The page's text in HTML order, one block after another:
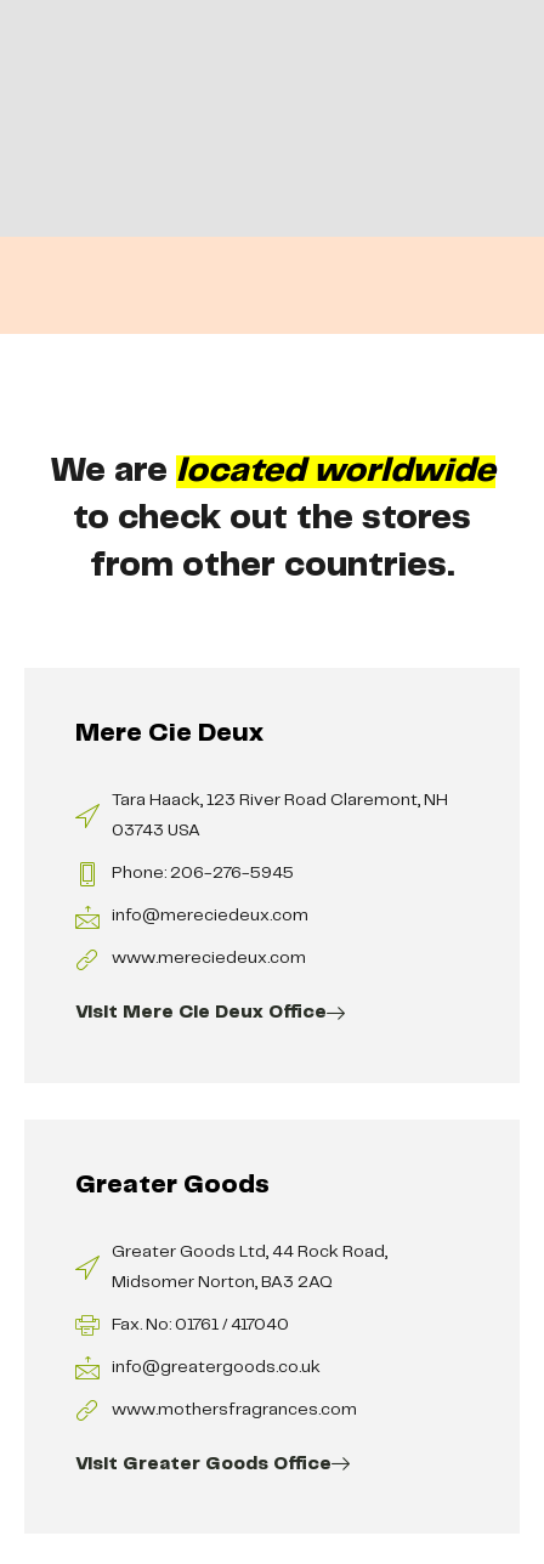
We are located worldwide
to check out the stores
from other countries.
Mere Cie Deux
Tara Haack, 123 River Road Claremont, NH
03743 USA
Phone: 206-276-5945
info@mereciedeux.com
www.mereciedeux.com
Visit Mere Cie Deux Office
Greater Goods
Greater Goods Ltd, 44 Rock Road,
Midsomer Norton, BA3 2AQ
Fax. No: 01761 / 417040
info@greatergoods.co.uk
www.mothersfragrances.com
Visit Greater Goods Office